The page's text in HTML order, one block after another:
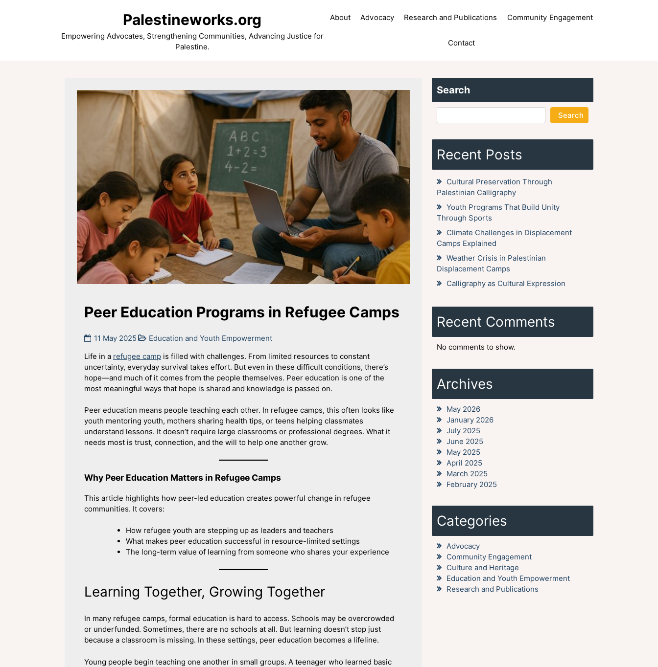
Palestineworks.org
Empowering Advocates, Strengthening Communities, Advancing Justice for
Palestine.
About Advocacy Research and Publications Community Engagement
Contact
Peer Education Programs in Refugee Camps
11 May 2025
Education and Youth Empowerment
Life in a refugee camp is filled with challenges. From limited resources to constant
uncertainty, everyday survival takes effort. But even in these difficult conditions, there’s
hope—and much of it comes from the people themselves. Peer education is one of the
most meaningful ways that hope is shared and knowledge is passed on.
Peer education means people teaching each other. In refugee camps, this often looks like
youth mentoring youth, mothers sharing health tips, or teens helping classmates
understand lessons. It doesn’t require large classrooms or professional degrees. What it
needs most is trust, connection, and the will to help one another grow.
Why Peer Education Matters in Refugee Camps
This article highlights how peer-led education creates powerful change in refugee
communities. It covers:
How refugee youth are stepping up as leaders and teachers
What makes peer education successful in resource-limited settings
The long-term value of learning from someone who shares your experience
Learning Together, Growing Together
In many refugee camps, formal education is hard to access. Schools may be overcrowded
or underfunded. Sometimes, there are no schools at all. But learning doesn’t stop just
because a classroom is missing. In these settings, peer education becomes a lifeline.
Young people begin teaching one another in small groups. A teenager who learned basic
Search
Search
Recent Posts
Cultural Preservation Through
Palestinian Calligraphy
Youth Programs That Build Unity
Through Sports
Climate Challenges in Displacement
Camps Explained
Weather Crisis in Palestinian
Displacement Camps
Calligraphy as Cultural Expression
Recent Comments
No comments to show.
Archives
May 2026
January 2026
July 2025
June 2025
May 2025
April 2025
March 2025
February 2025
Categories
Advocacy
Community Engagement
Culture and Heritage
Education and Youth Empowerment
Research and Publications